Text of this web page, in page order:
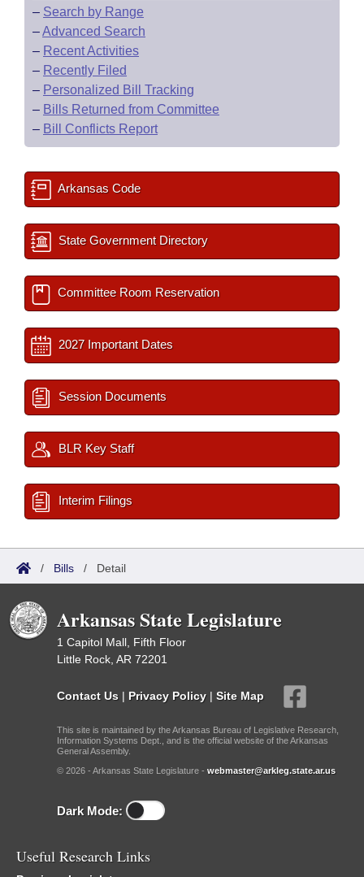
– Search by Range
–Advanced Search
– Recent Activities
– Recently Filed
– Personalized Bill Tracking
– Bills Returned from Committee
– Bill Conflicts Report
Arkansas Code
State Government Directory
Committee Room Reservation
2027 Important Dates
Session Documents
BLR Key Staff
Interim Filings
/ Bills / Detail
Arkansas State Legislature
1 Capitol Mall, Fifth Floor
Little Rock, AR 72201
Contact Us | Privacy Policy | Site Map
This site is maintained by the Arkansas Bureau of Legislative Research,
Information Systems Dept., and is the official website of the Arkansas
General Assembly.
© 2026 - Arkansas State Legislature - webmaster@arkleg.state.ar.us
Dark Mode:
Useful Research Links